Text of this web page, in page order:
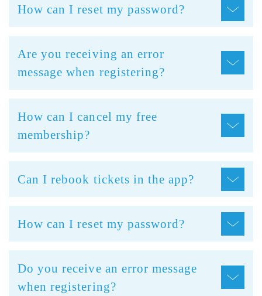
How can I reset my password?
Are you receiving an error
message when registering?
How can I cancel my free
membership?
Can I rebook tickets in the app?
How can I reset my password?
Do you receive an error message
when registering?